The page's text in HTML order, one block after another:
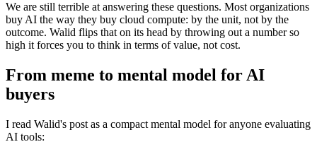
We are still terrible at answering these questions. Most organizations
buy AI the way they buy cloud compute: by the unit, not by the
outcome. Walid flips that on its head by throwing out a number so
high it forces you to think in terms of value, not cost.
From meme to mental model for AI
buyers
I read Walid's post as a compact mental model for anyone evaluating
AI tools: